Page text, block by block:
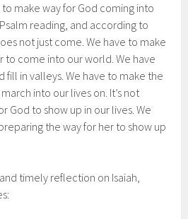
make way for God coming into
reading, and according to
not just come. We have to make
to come into our world. We have
fill in valleys. We have to make the
into our lives on. It’s not
God to show up in our lives. We
the way for her to show up
timely reflection on Isaiah,